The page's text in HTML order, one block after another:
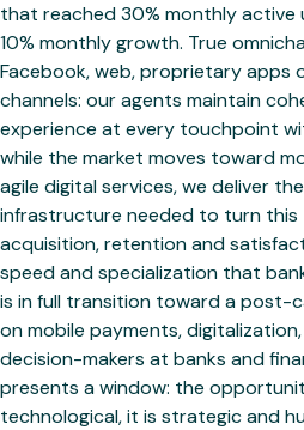
that reached 30% monthly
10% monthly growth. True
Facebook, web, proprietary apps
channels: our agents maintain
experience at every touchpoint
while the market moves toward
agile digital services, we deliver
infrastructure needed to turn
acquisition, retention and
speed and specialization that
is in full transition toward a post-
on mobile payments,
decision-makers at banks and
presents a window: the
technological, it is strategic and